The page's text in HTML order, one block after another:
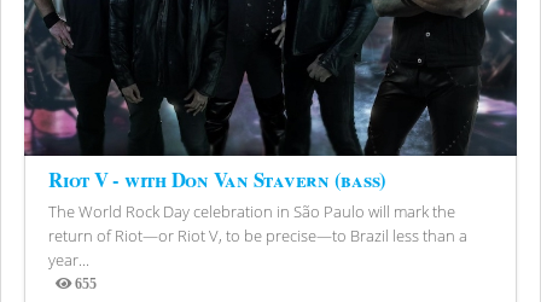
Riot V - with Don Van Stavern (bass)
The World Rock Day celebration in São Paulo will mark the
return of Riot—or Riot V, to be precise—to Brazil less than a
year...
655